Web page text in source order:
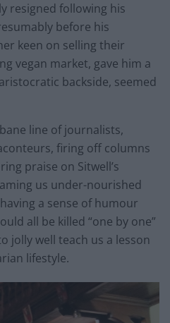
resigned following his
before his
keen on selling their
vegan market, gave him a
backside, seemed
line of journalists,
firing off columns
praise on Sitwell’s
us under-nourished
a sense of humour
all be killed “one by one”
jolly well teach us a lesson
lifestyle.